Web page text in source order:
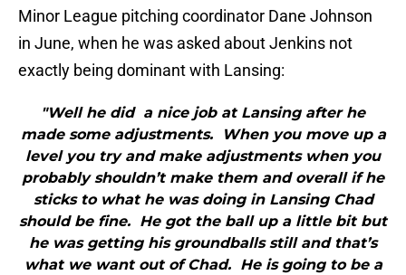
Minor League pitching coordinator Dane Johnson
in June, when he was asked about Jenkins not
exactly being dominant with Lansing:
"Well he did a nice job at Lansing after he
made some adjustments. When you move up a
level you try and make adjustments when you
probably shouldn’t make them and overall if he
sticks to what he was doing in Lansing Chad
should be fine. He got the ball up a little bit but
he was getting his groundballs still and that’s
what we want out of Chad. He is going to be a